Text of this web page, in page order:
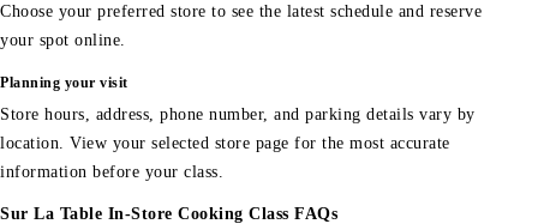
Choose your preferred store to see the latest schedule and reserve
your spot online.
Planning your visit
Store hours, address, phone number, and parking details vary by
location. View your selected store page for the most accurate
information before your class.
Sur La Table In-Store Cooking Class FAQs